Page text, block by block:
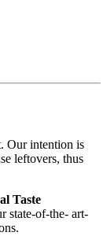
Our intention is
leftovers, thus
Taste
state-of-the- art-